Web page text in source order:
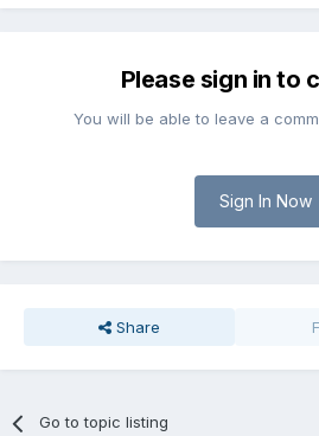
Please sign in to
You will be able to leave a
Sign In Now
Share
Go to topic listing